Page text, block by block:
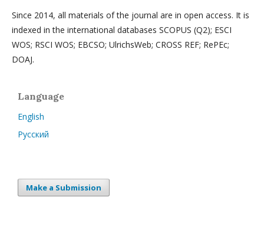
Since 2014, all materials of the journal are in open access. It is
indexed in the international databases SCOPUS (Q2); ESCI
WOS; RSCI WOS; EBCSO; UlrichsWeb; CROSS REF; RePEc;
DOAJ.
Language
English
Русский
Make a Submission